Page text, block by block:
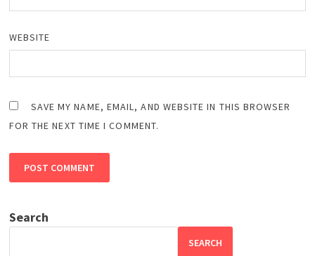
WEBSITE
SAVE MY NAME, EMAIL, AND WEBSITE IN THIS BROWSER
FOR THE NEXT TIME I COMMENT.
Search
SEARCH